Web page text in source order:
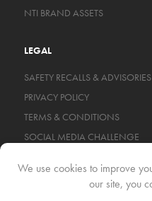
NTI BRAND ASSETS
LEGAL
SAFETY RECALLS & ADVISORIES
PRIVACY POLICY
TERMS & CONDITIONS
SOCIAL MEDIA CHALLENGE